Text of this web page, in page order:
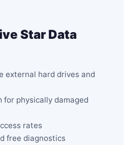
Star Data
external hard drives and
for physically damaged
rates
free diagnostics